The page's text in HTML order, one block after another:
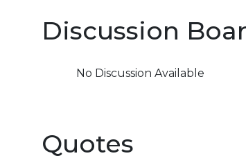
Discussion
No Discussion Available
Quotes